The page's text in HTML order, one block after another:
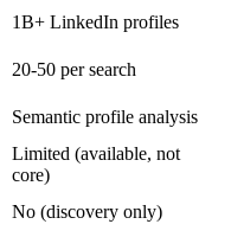
1B+ LinkedIn profiles
20-50 per search
Semantic profile analysis
Limited (available, not
core)
No (discovery only)